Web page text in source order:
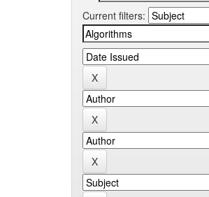
Current filters: